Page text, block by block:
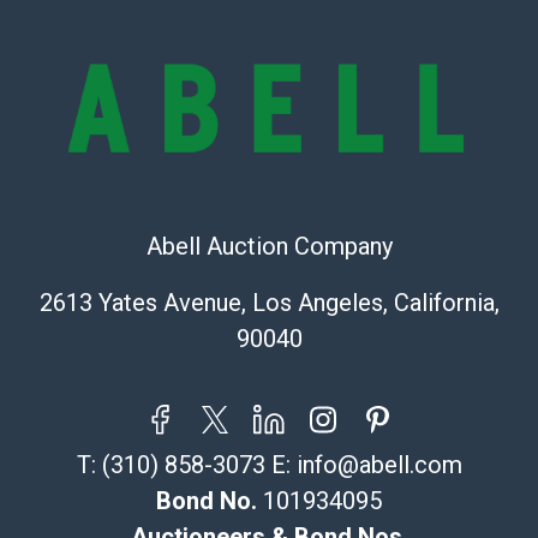
owe the buyer any obligation to report on the
condition of the lot and makes no guarantee the
condition will be given for the lot. Abell attempts to
provide accurate descriptions and images of products
bid. The buyer acknowledges that the products are
The UPS Store #5291
(Commerce)
store5391@theupsstore.com
Abell Auction Company
2613 Yates Avenue, Los Angeles, California,
90040
T: (310) 858-3073 E: info@abell.com
Bond No. 101934095